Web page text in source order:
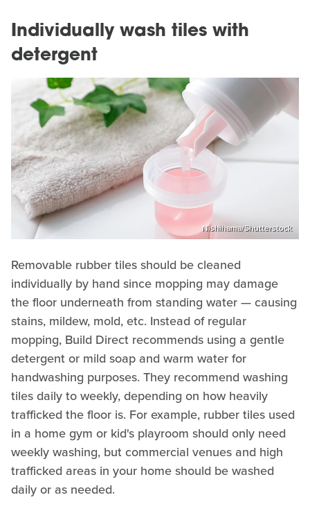
Individually wash tiles with
detergent
Nishihama/Shutterstock
Removable rubber tiles should be cleaned
individually by hand since mopping may damage
the floor underneath from standing water — causing
stains, mildew, mold, etc. Instead of regular
mopping, Build Direct recommends using a gentle
detergent or mild soap and warm water for
handwashing purposes. They recommend washing
tiles daily to weekly, depending on how heavily
trafficked the floor is. For example, rubber tiles used
in a home gym or kid's playroom should only need
weekly washing, but commercial venues and high
trafficked areas in your home should be washed
daily or as needed.